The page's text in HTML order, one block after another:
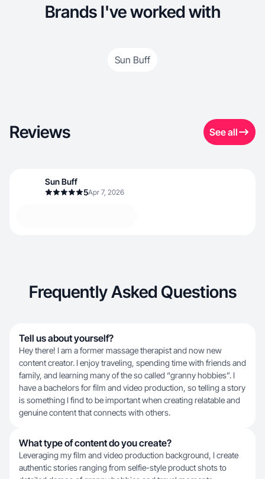
Brands I've worked with
Sun Buff
Reviews See all
Sun Buff
5Apr 7, 2026
Frequently Asked Questions
Tell us about yourself?
Hey there! I am a former massage therapist and now new
content creator. I enjoy traveling, spending time with friends and
family, and learning many of the so called “granny hobbies”. I
have a bachelors for film and video production, so telling a story
is something I find to be important when creating relatable and
genuine content that connects with others.
What type of content do you create?
Leveraging my film and video production background, I create
authentic stories ranging from selfie-style product shots to